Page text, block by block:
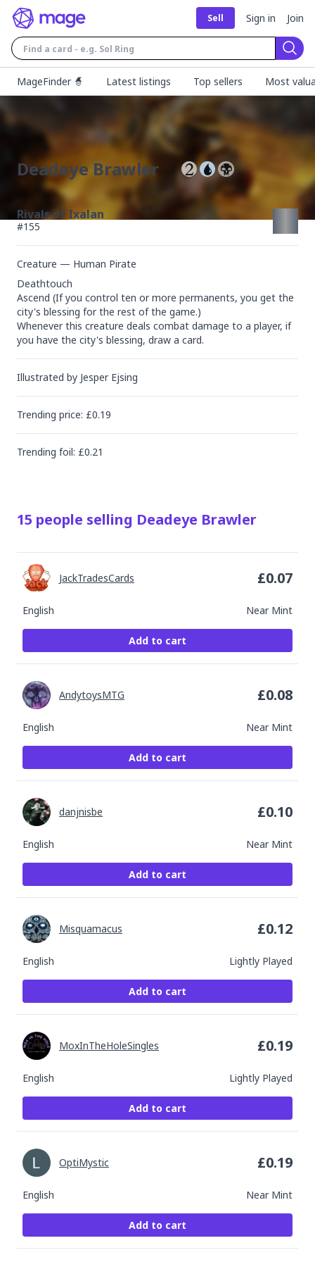
Sell Sign in Join
MageFinder 🧙
Latest listings Top sellers Most
Deadeye Brawler
Rivals of Ixalan
#155
Creature — Human Pirate
Deathtouch
Ascend (If you control ten or more permanents, you get the
city's blessing for the rest of the game.)
Whenever this creature deals combat damage to a player, if
you have the city's blessing, draw a card.
Illustrated by Jesper Ejsing
Trending price: £0.19
Trending foil: £0.21
15 people selling Deadeye Brawler
English Near Mint
JackTradesCards £0.07
Add to cart
English Near Mint
AndytoysMTG £0.08
Add to cart
English Near Mint
danjnisbe £0.10
Add to cart
English Lightly Played
Misquamacus £0.12
Add to cart
English Lightly Played
MoxInTheHoleSingles £0.19
Add to cart
English Near Mint
OptiMystic £0.19
Add to cart